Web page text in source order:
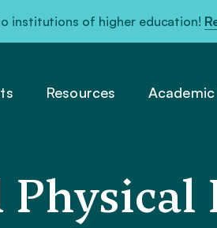
institutions of higher education!
Resources